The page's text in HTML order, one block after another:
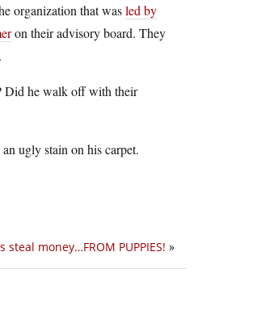
organization that wasled by
on their advisory board. They
Did he walk off with their
ugly stain on his carpet.
steal money…FROM PUPPIES! »